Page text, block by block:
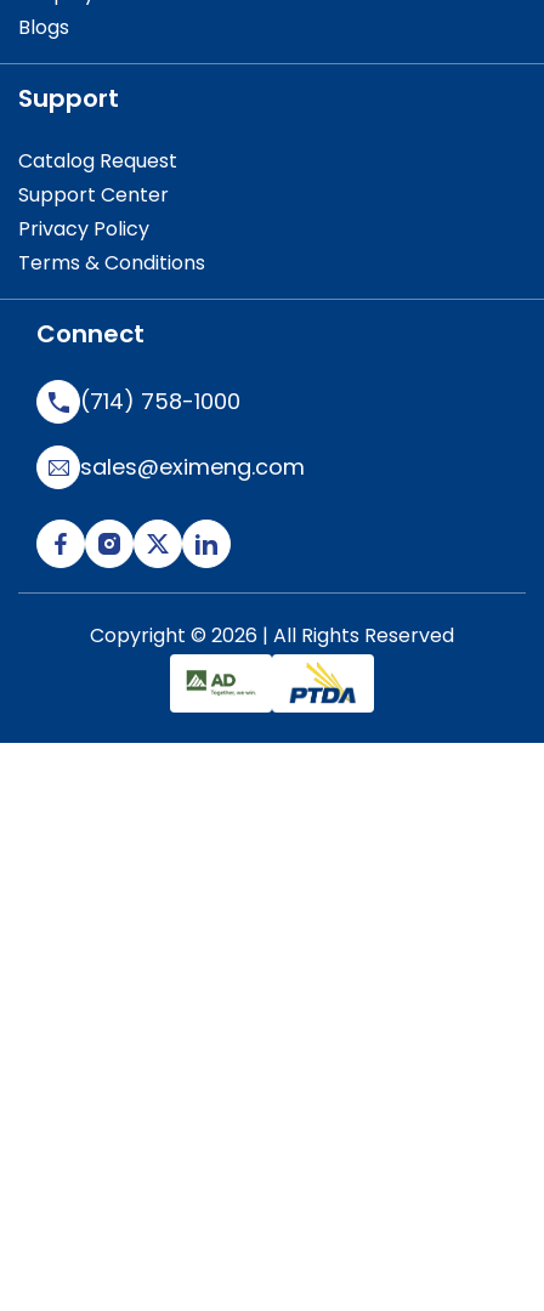
Blogs
Support
Catalog Request
Support Center
Privacy Policy
Terms & Conditions
Connect
(714) 758-1000
sales@eximeng.com
Copyright © 2026 | All Rights Reserved